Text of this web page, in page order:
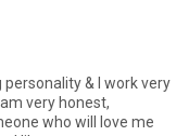
& I work very
very honest,
who will love me